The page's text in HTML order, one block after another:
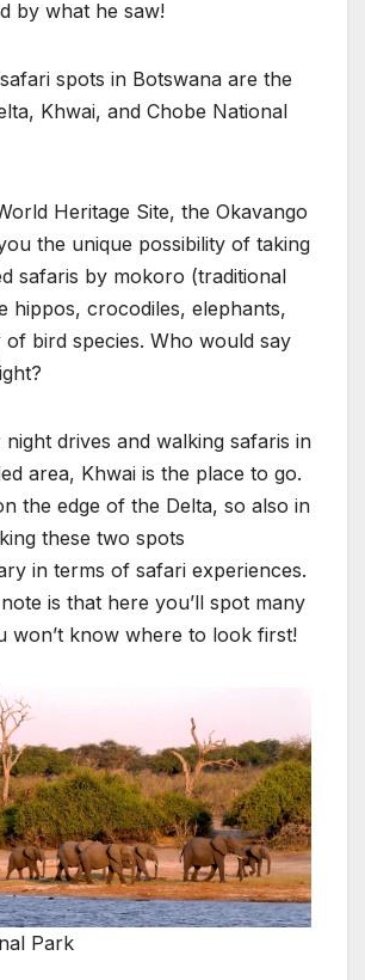
by what he saw!
spots in Botswana are the
Khwai, and Chobe National
Heritage Site, the Okavango
the unique possibility of taking
safaris by mokoro (traditional
hippos, crocodiles, elephants,
of bird species. Who would say
drives and walking safaris in
area, Khwai is the place to go.
the edge of the Delta, so also in
these two spots
in terms of safari experiences.
is that here you’ll spot many
won’t know where to look first!
Park